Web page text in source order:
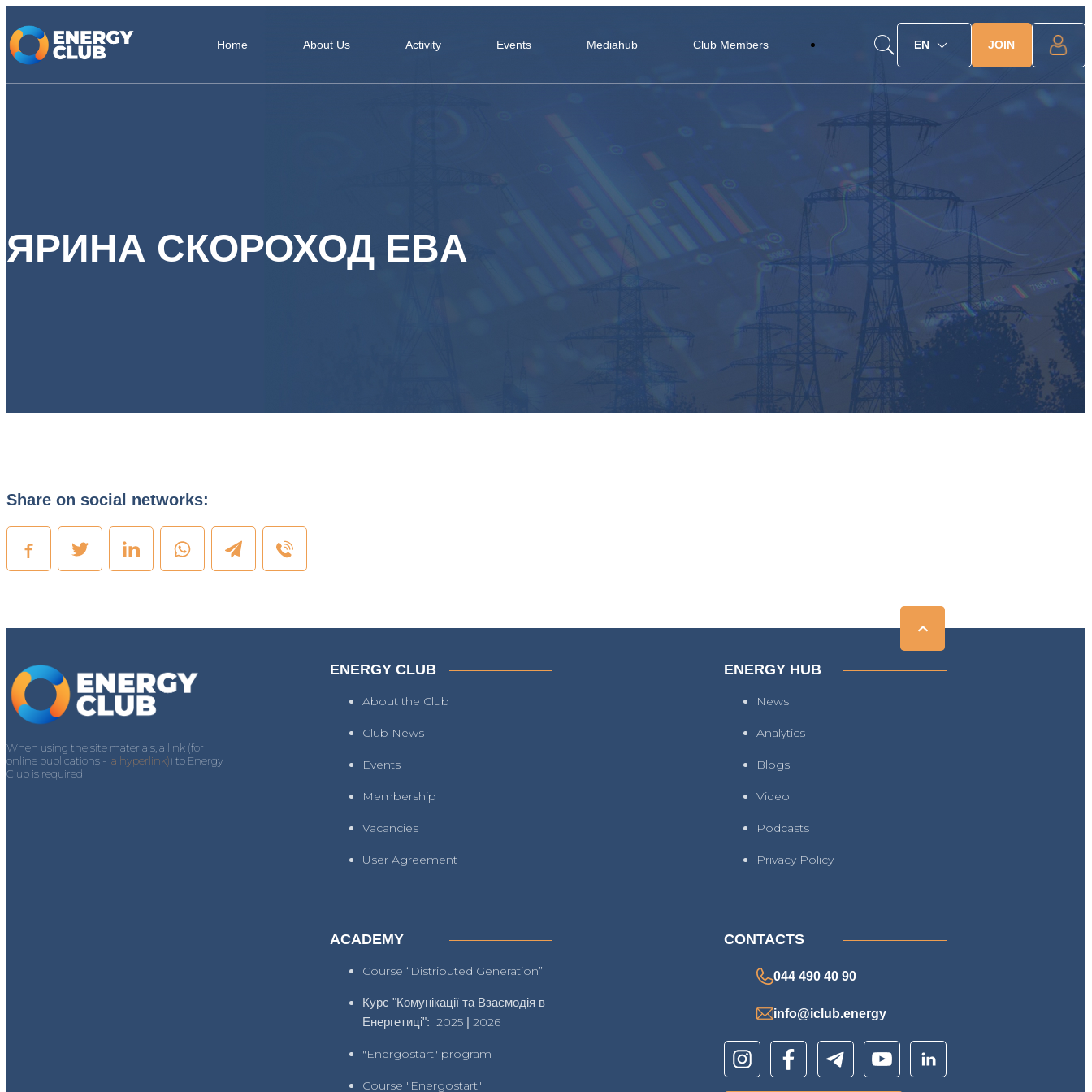
Home About Us Activity Events Mediahub Club Members EN JOIN
ЯРИНА СКОРОХОД EBA
Share on social networks:
When using the site materials, a link (for
online publications - a hyperlink)) to Energy
Club is required
ENERGY CLUB
About the Club
Club News
Events
Membership
Vacancies
User Agreement
ENERGY HUB
News
Analytics
Blogs
Video
Podcasts
Privacy Policy
ACADEMY
Course “Distributed Generation”
Курс "Комунікації та Взаємодія в
Енергетиці":2025 |2026
"Energostart" program
Course "Energostart"
CONTACTS
044 490 40 90
info@iclub.energy